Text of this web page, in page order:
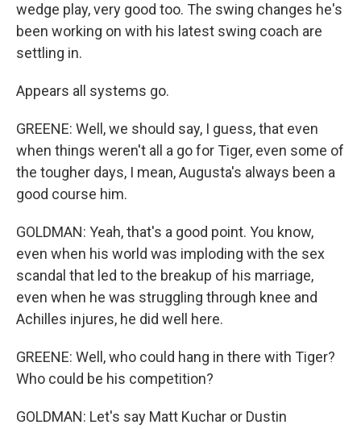
wedge play, very good too. The swing changes he's
been working on with his latest swing coach are
settling in.
Appears all systems go.
GREENE: Well, we should say, I guess, that even
when things weren't all a go for Tiger, even some of
the tougher days, I mean, Augusta's always been a
good course him.
GOLDMAN: Yeah, that's a good point. You know,
even when his world was imploding with the sex
scandal that led to the breakup of his marriage,
even when he was struggling through knee and
Achilles injures, he did well here.
GREENE: Well, who could hang in there with Tiger?
Who could be his competition?
GOLDMAN: Let's say Matt Kuchar or Dustin